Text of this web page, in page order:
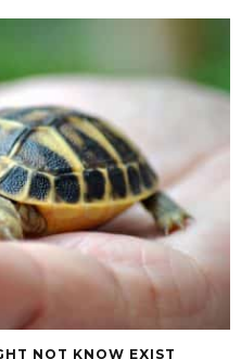
NOT KNOW EXIST